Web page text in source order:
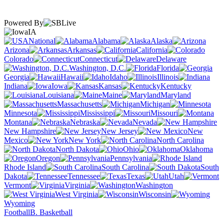
Powered By
IA
National
Alabama
Alaska
Arizona
Arkansas
California
Colorado
Connecticut
Delaware
Washington, D.C.
Florida
Georgia
Hawaii Idaho
Illinois
Indiana
Iowa Kansas
Kentucky
Louisiana
Maine
Maryland
Massachusetts
Michigan
Minnesota
Mississippi
Missouri
Montana
Nebraska
Nevada
New Hampshire
New Jersey
New
Mexico
New York
North Carolina
North Dakota
Ohio
Oklahoma
Oregon
Pennsylvania
Rhode Island
South Carolina
South
Dakota
Tennessee Texas
Utah
Vermont
Virginia
Washington
West Virginia
Wisconsin
Wyoming
FootballB. Basketball